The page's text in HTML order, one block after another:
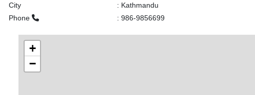
City
: Kathmandu
Phone
: 986-9856699
+
−